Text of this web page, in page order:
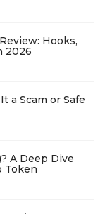
Hooks,
2026
a Scam or Safe
A Deep Dive
Token